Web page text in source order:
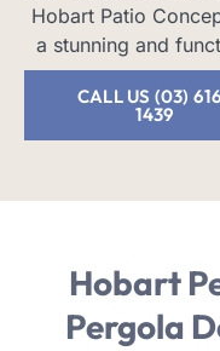
Hobart Patio
a stunning and
CALL US (03)
1439
Hobart
Pergola